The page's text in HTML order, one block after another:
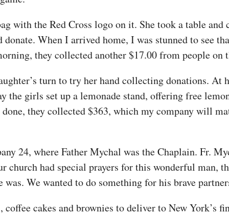
with the Red Cross logo on it. She took a table
When I arrived home, I was stunned to see
they collected another $17.00 from people on
turn to try her hand collecting donations. At
the girls set up a lemonade stand, offering free
they collected $363, which my company will
24, where Father Mychal was the Chaplain. Fr.
church had special prayers for this wonderful man,
We wanted to do something for his brave
cakes and brownies to deliver to New York’s